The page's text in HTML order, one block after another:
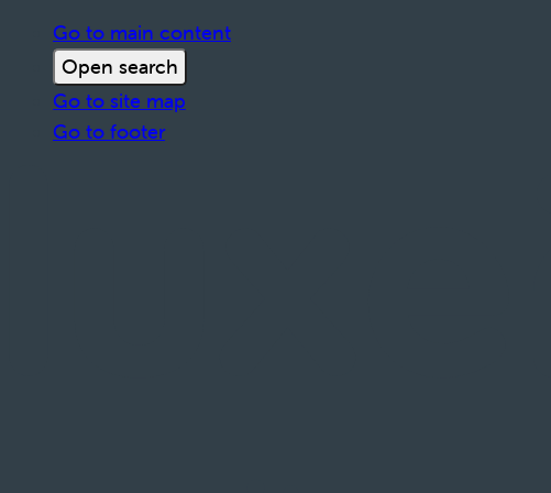
Go to main content
Open search
Go to site map
Go to footer